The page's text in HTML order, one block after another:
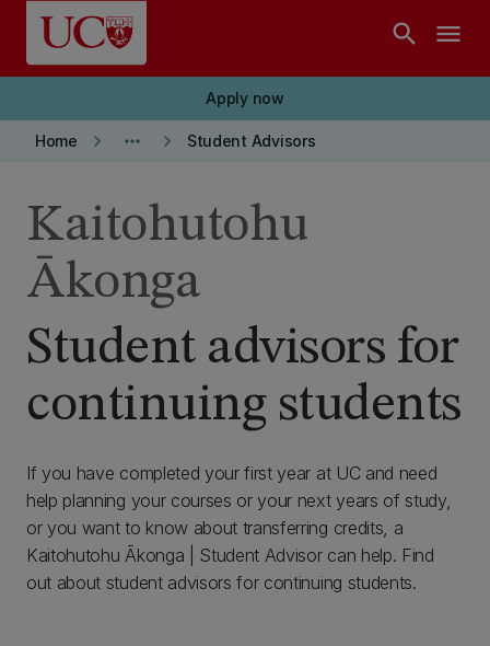
Skip to main content
search menu
Apply now
Home keyboard_arrow_right more_horiz keyboard_arrow_right Student Advisors
Student advisors for
continuing students
Kaitohutohu
Ākonga
If you have completed your first year at UC and need
help planning your courses or your next years of study,
or you want to know about transferring credits, a
Kaitohutohu Ākonga | Student Advisor can help. Find
out about student advisors for continuing students.